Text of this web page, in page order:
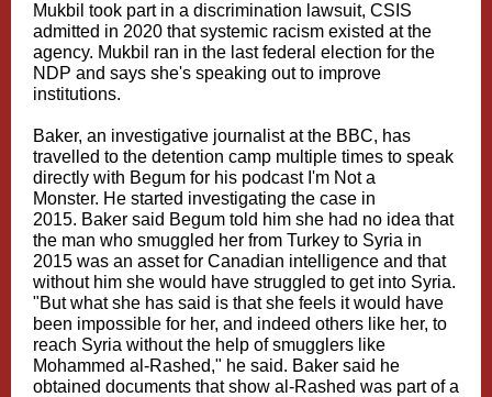
Mukbil took part in a discrimination lawsuit, CSIS
admitted in 2020 that systemic racism existed at the
agency. Mukbil ran in the last federal election for the
NDP and says she's speaking out to improve
institutions.
Baker, an investigative journalist at the BBC, has
travelled to the detention camp multiple times to speak
directly with Begum for his podcast I'm Not a
Monster. He started investigating the case in
2015. Baker said Begum told him she had no idea that
the man who smuggled her from Turkey to Syria in
2015 was an asset for Canadian intelligence and that
without him she would have struggled to get into Syria.
"But what she has said is that she feels it would have
been impossible for her, and indeed others like her, to
reach Syria without the help of smugglers like
Mohammed al-Rashed," he said. Baker said he
obtained documents that show al-Rashed was part of a